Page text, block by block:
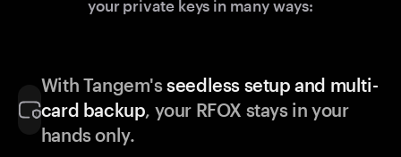
your private keys in many ways:
With Tangem'sseedless setup and multi-
card backup, your RFOX stays in your
hands only.